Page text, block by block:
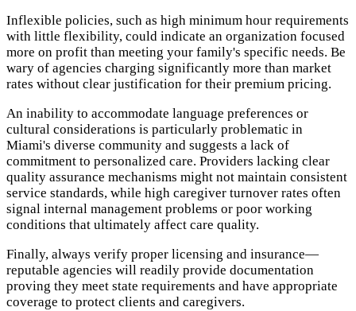
Inflexible policies, such as high minimum hour requirements
with little flexibility, could indicate an organization focused
more on profit than meeting your family's specific needs. Be
wary of agencies charging significantly more than market
rates without clear justification for their premium pricing.
An inability to accommodate language preferences or
cultural considerations is particularly problematic in
Miami's diverse community and suggests a lack of
commitment to personalized care. Providers lacking clear
quality assurance mechanisms might not maintain consistent
service standards, while high caregiver turnover rates often
signal internal management problems or poor working
conditions that ultimately affect care quality.
Finally, always verify proper licensing and insurance—
reputable agencies will readily provide documentation
proving they meet state requirements and have appropriate
coverage to protect clients and caregivers.